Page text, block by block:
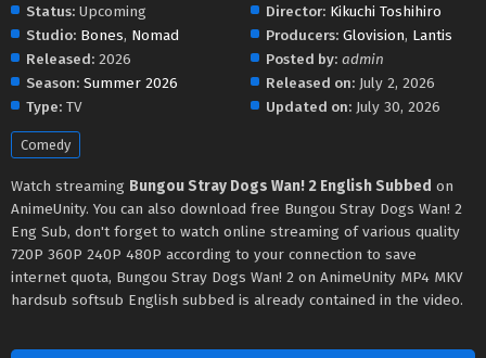
Status: Upcoming
Studio: Bones, Nomad
Released: 2026
Season: Summer 2026
Type: TV
Director: Kikuchi Toshihiro
Producers: Glovision, Lantis
Posted by: admin
Released on: July 2, 2026
Updated on: July 30, 2026
Comedy
Watch streaming Bungou Stray Dogs Wan! 2 English Subbed on
AnimeUnity. You can also download free Bungou Stray Dogs Wan! 2
Eng Sub, don't forget to watch online streaming of various quality
720P 360P 240P 480P according to your connection to save
internet quota, Bungou Stray Dogs Wan! 2 on AnimeUnity MP4 MKV
hardsub softsub English subbed is already contained in the video.